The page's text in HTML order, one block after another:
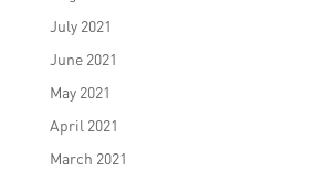
July 2021
June 2021
May 2021
April 2021
March 2021